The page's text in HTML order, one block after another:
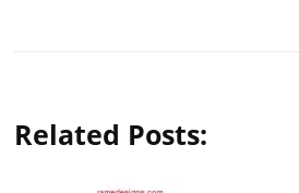
Related Posts: